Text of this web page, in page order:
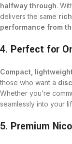
halfway through.
delivers the same
performance from
4. Perfect for
Compact,
those who want a
Whether you’re
seamlessly into your
5. Premium